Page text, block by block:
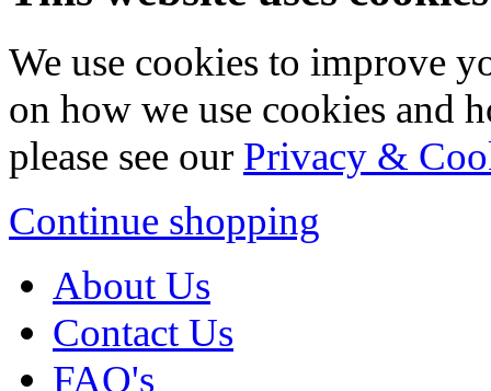
We use cookies to improve
on how we use cookies and
please see our Privacy &
Continue shopping
About Us
Contact Us
FAQ's